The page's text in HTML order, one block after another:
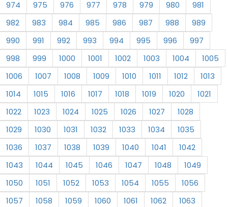
974
975 976 977 978 979 980
981
982
983 984 985 986 987 988
989
990
991 992 993 994 995 996
997
998
999 1000 1001 1002 1003 1004
1005
1006
1007 1008 1009 1010 1011 1012
1013
1014
1015 1016 1017 1018 1019 1020
1021
1022
1023 1024 1025 1026 1027
1028
1029
1030 1031 1032 1033 1034
1035
1036
1037 1038 1039 1040 1041
1042
1043
1044 1045 1046 1047 1048
1049
1050
1051 1052 1053 1054 1055
1056
1057
1058 1059 1060 1061 1062
1063